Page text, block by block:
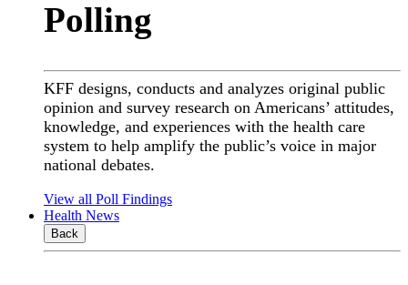
Polling
KFF designs, conducts and analyzes original public
opinion and survey research on Americans’ attitudes,
knowledge, and experiences with the health care
system to help amplify the public’s voice in major
national debates.
View all Poll Findings
Health News
Back